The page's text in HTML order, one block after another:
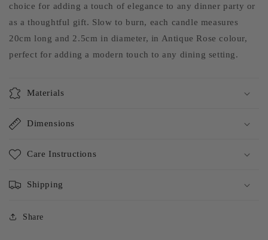
Candles
-
Antique
Rose
Candles
-
Antique
choice for adding a touch of elegance to any dinner party or
as a thoughtful gift. Slow to burn, each candle measures
20cm long and 2.5cm in diameter, in Antique Rose colour,
perfect for adding a modern touch to any dining setting.
Materials
Dimensions
Care Instructions
Shipping
Share